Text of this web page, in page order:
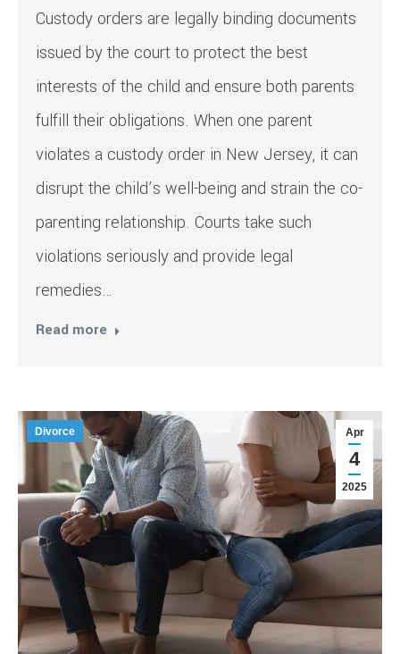
Custody orders are legally binding documents
issued by the court to protect the best
interests of the child and ensure both parents
fulfill their obligations. When one parent
violates a custody order in New Jersey, it can
disrupt the child’s well-being and strain the co-
parenting relationship. Courts take such
violations seriously and provide legal
remedies…
Read more
Apr
4
2025
Divorce